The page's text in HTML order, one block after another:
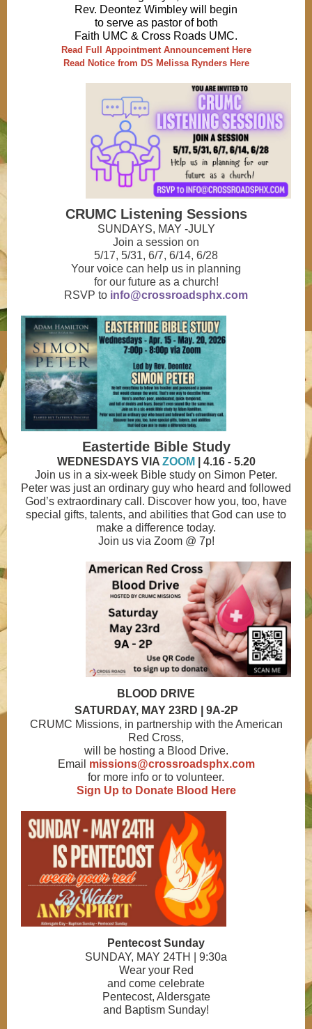
Rev. Deontez Wimbley will begin
to serve as pastor of both
Faith UMC & Cross Roads UMC.
Read Full Appointment Announcement Here
Read Notice from DS Melissa Rynders Here
CRUMC Listening Sessions
SUNDAYS, MAY -JULY
Join a session on
5/17, 5/31, 6/7, 6/14, 6/28
Your voice can help us in planning
for our future as a church!
RSVP to info@crossroadsphx.com
Eastertide Bible Study
WEDNESDAYS VIA ZOOM | 4.16 - 5.20
Join us in a six-week Bible study on Simon Peter.
Peter was just an ordinary guy who heard and followed
God’s extraordinary call. Discover how you, too, have
special gifts, talents, and abilities that God can use to
make a difference today.
Join us via Zoom @ 7p!
BLOOD DRIVE
SATURDAY, MAY 23RD | 9A-2P
CRUMC Missions, in partnership with the American
Red Cross,
will be hosting a Blood Drive.
Email missions@crossroadsphx.com
for more info or to volunteer.
Sign Up to Donate Blood Here
Pentecost Sunday
SUNDAY, MAY 24TH | 9:30a
Wear your Red
and come celebrate
Pentecost, Aldersgate
and Baptism Sunday!